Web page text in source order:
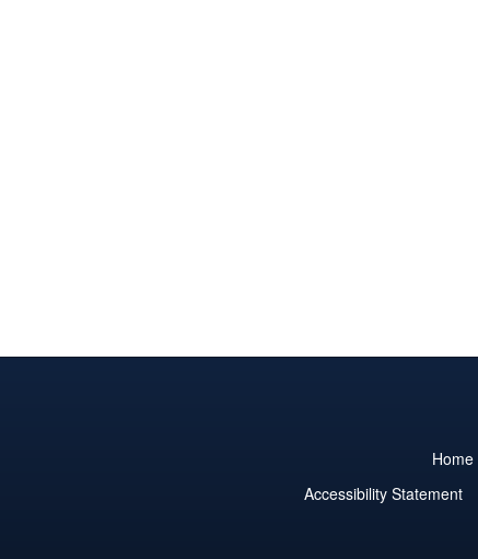
Home
Accessibility Statement